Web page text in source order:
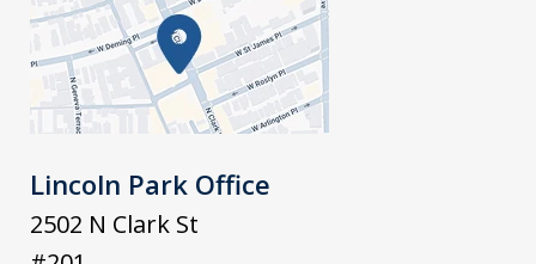
Lincoln Park Office
2502 N Clark St